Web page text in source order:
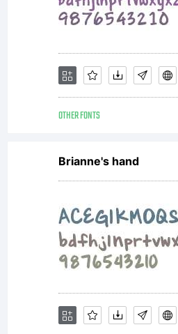
OTHER FONTS
Brianne's hand